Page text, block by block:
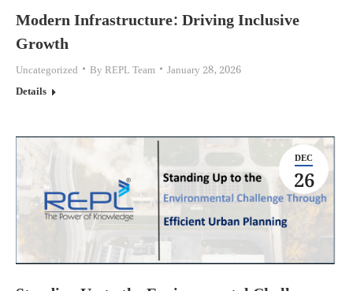
Modern Infrastructure: Driving Inclusive
Growth
Uncategorized ByREPL Team
January 28, 2026
Details
DEC
26